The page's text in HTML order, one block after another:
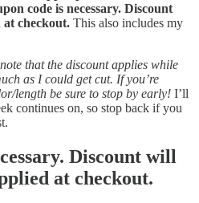
code is necessary. Discount
checkout. This also includes my
that the discount applies while
as I could get cut. If you’re
length be sure to stop by early! I’ll
continues on, so stop back if you
Discount will
at checkout.